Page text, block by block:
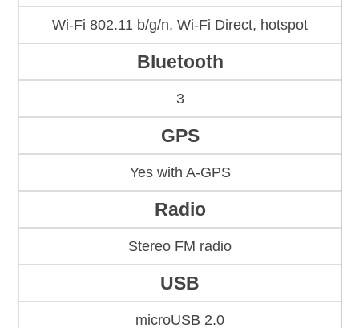
Wi-Fi 802.11 b/g/n, Wi-Fi Direct, hotspot
Bluetooth
3
GPS
Yes with A-GPS
Radio
Stereo FM radio
USB
microUSB 2.0